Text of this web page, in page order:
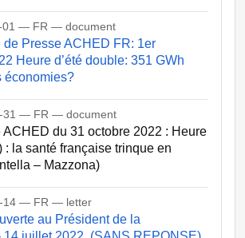
01 — FR — document
Presse ACHED FR: 1er
Heure d’été double: 351 GWh
économies?
31 — FR — document
du 31 octobre 2022 : Heure
: la santé française trinque en
– Mazzona)
14 — FR — letter
au Président de la